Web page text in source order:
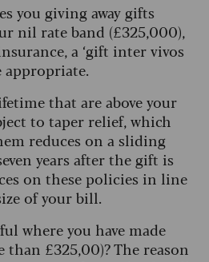
you giving away gifts
nil rate band (£325,000),
a ‘gift inter vivos
appropriate.
that are above your
to taper relief, which
reduces on a sliding
years after the gift is
on these policies in line
of your bill.
where you have made
than £325,00)? The reason